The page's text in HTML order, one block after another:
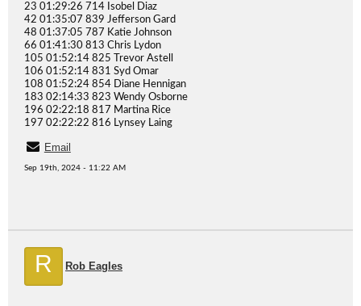
23 01:29:26 714 Isobel Diaz
42 01:35:07 839 Jefferson Gard
48 01:37:05 787 Katie Johnson
66 01:41:30 813 Chris Lydon
105 01:52:14 825 Trevor Astell
106 01:52:14 831 Syd Omar
108 01:52:24 854 Diane Hennigan
183 02:14:33 823 Wendy Osborne
196 02:22:18 817 Martina Rice
197 02:22:22 816 Lynsey Laing
Email
Sep 19th, 2024 - 11:22 AM
R Rob Eagles